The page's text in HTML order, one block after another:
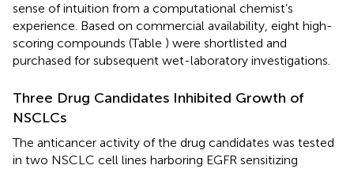
sense of intuition from a computational chemist’s
experience. Based on commercial availability, eight high-
scoring compounds (Table ) were shortlisted and
purchased for subsequent wet-laboratory investigations.
Three Drug Candidates Inhibited Growth of
NSCLCs
The anticancer activity of the drug candidates was tested
in two NSCLC cell lines harboring EGFR sensitizing